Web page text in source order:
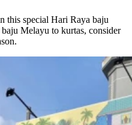
this special Hari Raya baju
Melayu to kurtas, consider